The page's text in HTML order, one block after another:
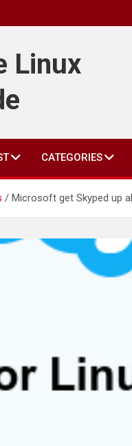
Linux
CATEGORIES
Microsoft get Skyped up